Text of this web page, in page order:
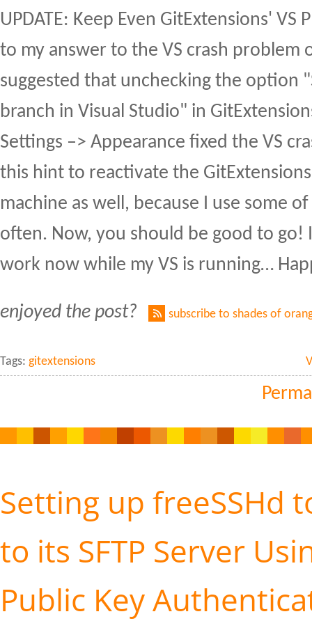
UPDATE: Keep Even GitExtensions' VS
to my answer to the VS crash problem
suggested that unchecking the option
branch in Visual Studio" in
Settings –> Appearance fixed the VS
this hint to reactivate the
machine as well, because I use some
often. Now, you should be good to go!
work now while my VS is running…
enjoyed the post? subscribe to shades of
Tags: gitextensions
Setting up freeSSHd
to its SFTP Server
Public Key